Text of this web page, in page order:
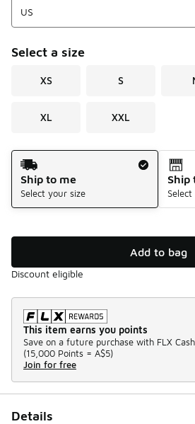
Select a size
XS S
XL XXL
Shipping Method
Ship to me
Select your size
Ship
Add to bag
Discount eligible
This item earns you points
Save on a future purchase with FLX Cash.
(15,000 Points = A$5)
Join for free
Details